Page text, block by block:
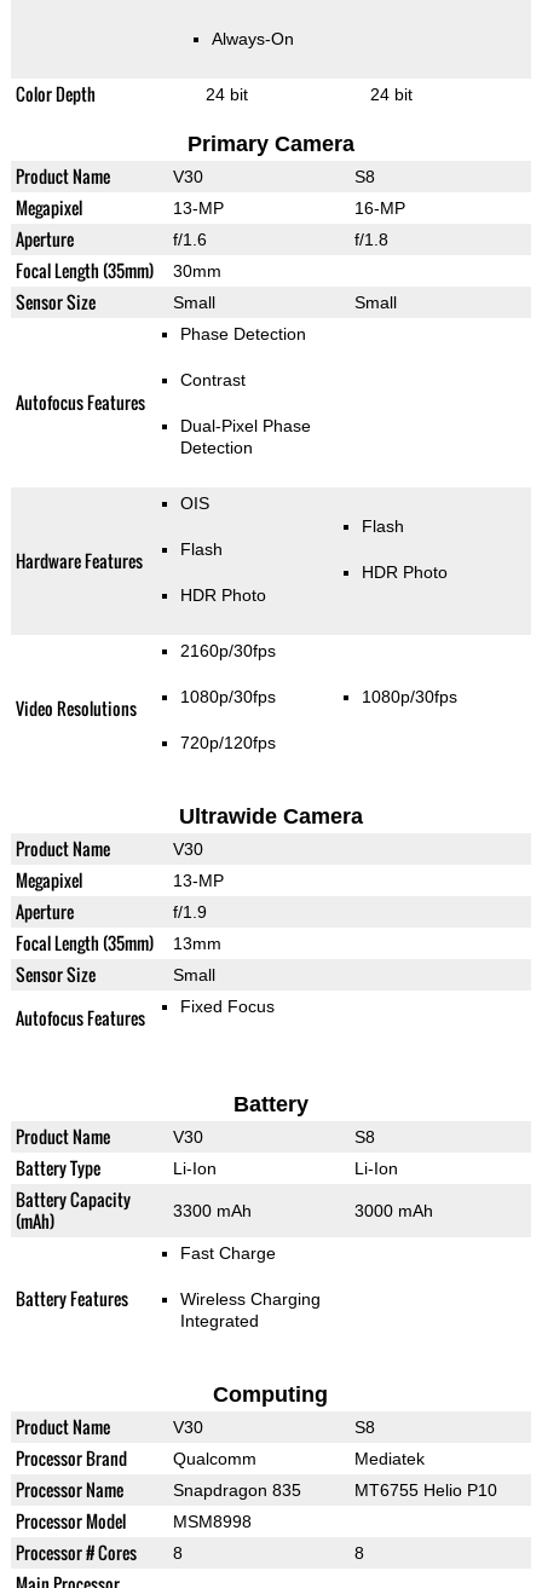
Always-On
Color Depth 24 bit 24 bit
Primary Camera
Product Name V30 S8
Megapixel 13-MP 16-MP
Aperture f/1.6 f/1.8
Focal Length (35mm) 30mm
Sensor Size Small Small
Autofocus Features
Phase Detection
Contrast
Dual-Pixel Phase
Detection
Hardware Features
OIS
Flash
HDR Photo
Flash
HDR Photo
Video Resolutions
2160p/30fps
1080p/30fps
720p/120fps
1080p/30fps
Ultrawide Camera
Product Name V30
Megapixel 13-MP
Aperture f/1.9
Focal Length (35mm) 13mm
Sensor Size Small
Autofocus Features Fixed Focus
Battery
Product Name V30 S8
Battery Type Li-Ion Li-Ion
Battery Capacity
(mAh)
3300 mAh 3000 mAh
Battery Features
Fast Charge
Wireless Charging
Integrated
Computing
Product Name V30 S8
Processor Brand Qualcomm Mediatek
Processor Name Snapdragon 835 MT6755 Helio P10
Processor Model MSM8998
Processor # Cores 8 8